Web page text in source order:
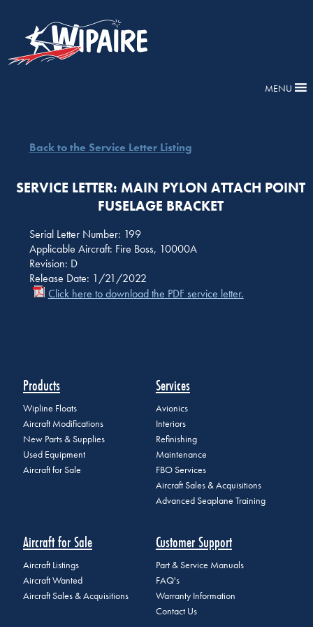
MENU
Back to the Service Letter Listing
SERVICE LETTER: MAIN PYLON ATTACH POINT
FUSELAGE BRACKET
Serial Letter Number: 199
Applicable Aircraft: Fire Boss, 10000A
Revision: D
Release Date: 1/21/2022
Click here to download the PDF service letter.
Products
Wipline Floats
Aircraft Modifications
New Parts & Supplies
Used Equipment
Aircraft for Sale
Services
Avionics
Interiors
Refinishing
Maintenance
FBO Services
Aircraft Sales & Acquisitions
Advanced Seaplane Training
Aircraft for Sale
Aircraft Listings
Aircraft Wanted
Aircraft Sales & Acquisitions
Customer Support
Part & Service Manuals
FAQ's
Warranty Information
Contact Us